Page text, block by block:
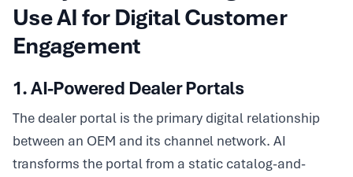
Use AI for Digital Customer
Engagement
1. AI-Powered Dealer Portals
The dealer portal is the primary digital relationship
between an OEM and its channel network. AI
transforms the portal from a static catalog-and-